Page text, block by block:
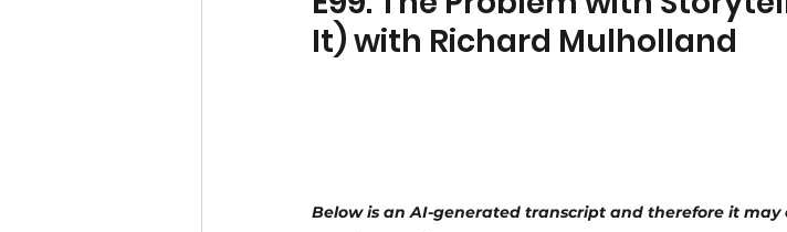
It) with Richard Mulholland
Below is an AI-generated transcript and therefore it may